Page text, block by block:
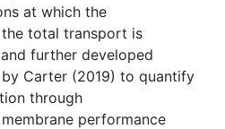
at which the
total transport is
further developed
Carter (2019) to quantify
through
performance